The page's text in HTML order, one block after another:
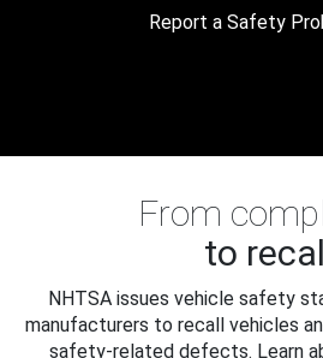
Report a Safety
From
to
NHTSA issues vehicle safety
manufacturers to recall vehicles
safety-related defects. Learn